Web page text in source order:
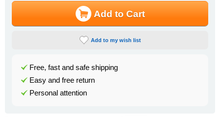
Add to Cart
Add to my wish list
Free, fast and safe shipping
Easy and free return
Personal attention